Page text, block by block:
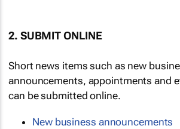
2. SUBMIT ONLINE
Short news items such as new
announcements, appointments and
can be submitted online.
New business announcements